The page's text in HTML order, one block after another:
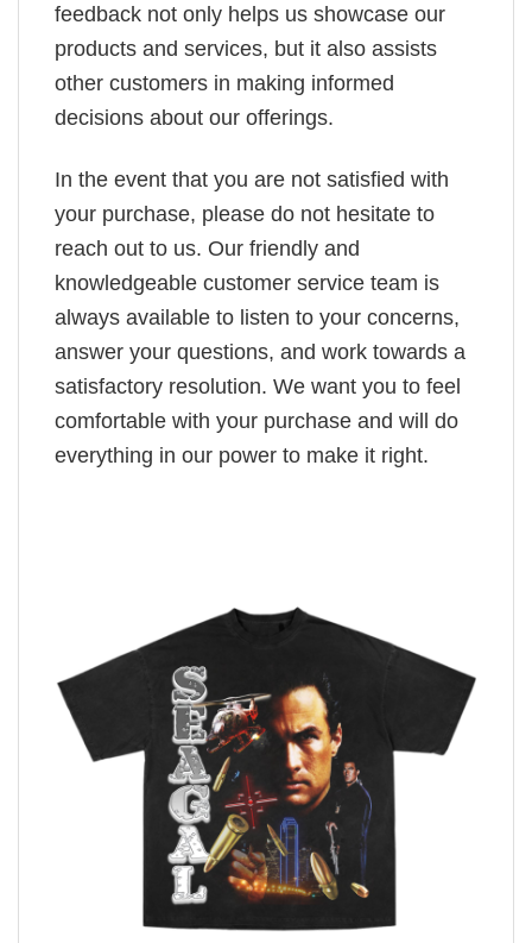
feedback not only helps us showcase our
products and services, but it also assists
other customers in making informed
decisions about our offerings.
In the event that you are not satisfied with
your purchase, please do not hesitate to
reach out to us. Our friendly and
knowledgeable customer service team is
always available to listen to your concerns,
answer your questions, and work towards a
satisfactory resolution. We want you to feel
comfortable with your purchase and will do
everything in our power to make it right.